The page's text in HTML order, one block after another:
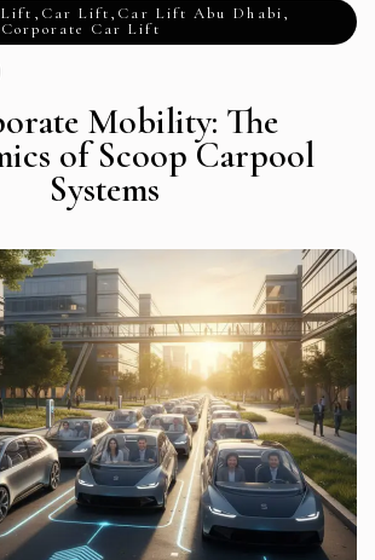
Lift , Car Lift, Car Lift Abu Dhabi,
Corporate Car Lift
Mobility: The
of Scoop Carpool
Systems